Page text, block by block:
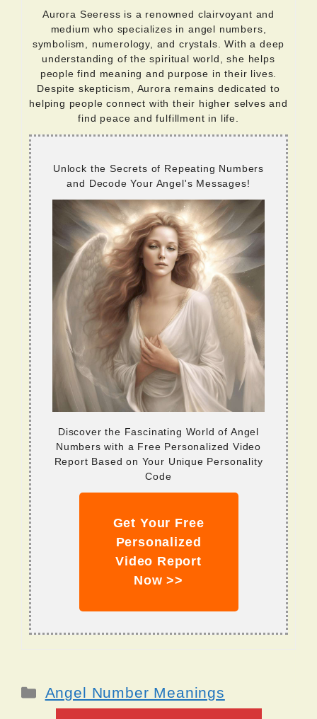
Aurora Seeress is a renowned clairvoyant and
medium who specializes in angel numbers,
symbolism, numerology, and crystals. With a deep
understanding of the spiritual world, she helps
people find meaning and purpose in their lives.
Despite skepticism, Aurora remains dedicated to
helping people connect with their higher selves and
find peace and fulfillment in life.
Unlock the Secrets of Repeating Numbers
and Decode Your Angel's Messages!
Discover the Fascinating World of Angel
Numbers with a Free Personalized Video
Report Based on Your Unique Personality
Code
Get Your Free
Personalized
Video Report
Now >>
Categories
Angel Number Meanings